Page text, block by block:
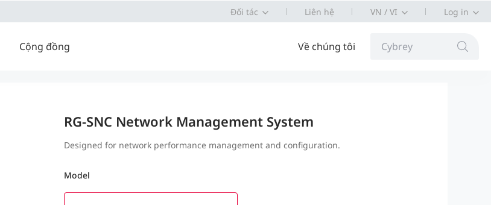
Đối tác Liên hệ VN / VI Log in
Cộng đồng Về chúng tôi Cybrey
RG-SNC Network Management System
Designed for network performance management and configuration.
Model